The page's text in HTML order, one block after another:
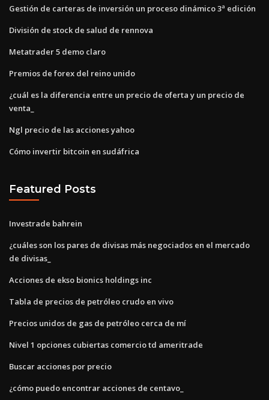
Gestión de carteras de inversión un proceso dinámico 3ª edición
División de stock de salud de rennova
Metatrader 5 demo claro
Premios de forex del reino unido
¿cuál es la diferencia entre un precio de oferta y un precio de
venta_
Ngl precio de las acciones yahoo
Cómo invertir bitcoin en sudáfrica
Featured Posts
Investrade bahrein
¿cuáles son los pares de divisas más negociados en el mercado
de divisas_
Acciones de ekso bionics holdings inc
Tabla de precios de petróleo crudo en vivo
Precios unidos de gas de petróleo cerca de mí
Nivel 1 opciones cubiertas comercio td ameritrade
Buscar acciones por precio
¿cómo puedo encontrar acciones de centavo_